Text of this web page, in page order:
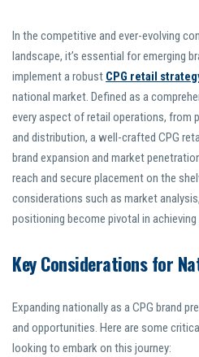
In the competitive and ever-evolving
landscape, it’s essential for emerging
implement a robust CPG retail
national market. Defined as a
every aspect of retail operations, from
and distribution, a well-crafted CPG
brand expansion and market
reach and secure placement on the
considerations such as market
positioning become pivotal in
Key Considerations for
Expanding nationally as a CPG brand
and opportunities. Here are some
looking to embark on this journey: